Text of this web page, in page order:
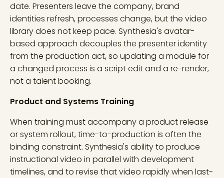
date. Presenters leave the company, brand
identities refresh, processes change, but the video
library does not keep pace. Synthesia's avatar-
based approach decouples the presenter identity
from the production act, so updating a module for
a changed process is a script edit and a re-render,
not a talent booking.
Product and Systems Training
When training must accompany a product release
or system rollout, time-to-production is often the
binding constraint. Synthesia's ability to produce
instructional video in parallel with development
timelines, and to revise that video rapidly when last-